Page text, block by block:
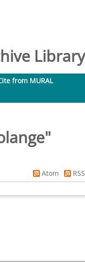
Library
from MURAL
"
Atom